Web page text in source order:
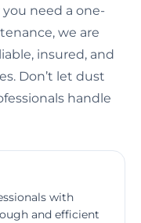
need a one-
we are
insured, and
Don’t let dust
handle
with
and efficient